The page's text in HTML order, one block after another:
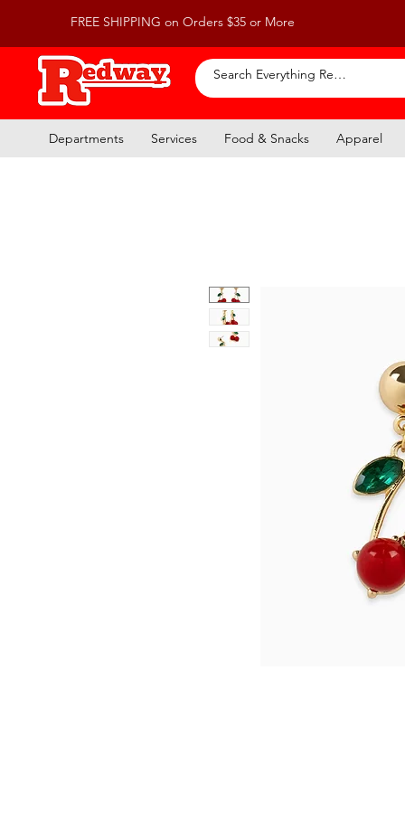
FREE SHIPPING on Orders $35 or More
Departments Services Food & Snacks Apparel